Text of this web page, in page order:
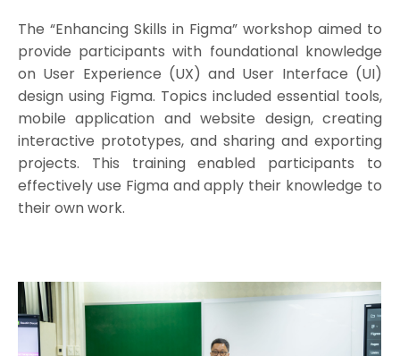
The “Enhancing Skills in Figma” workshop aimed to
provide participants with foundational knowledge
on User Experience (UX) and User Interface (UI)
design using Figma. Topics included essential tools,
mobile application and website design, creating
interactive prototypes, and sharing and exporting
projects. This training enabled participants to
effectively use Figma and apply their knowledge to
their own work.